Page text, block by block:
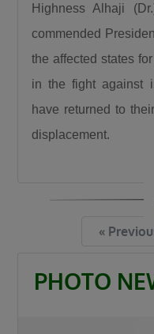
Highness Alhaji
commended
the affected states
in the fight against
have returned to
displacement.
«
PHOTO